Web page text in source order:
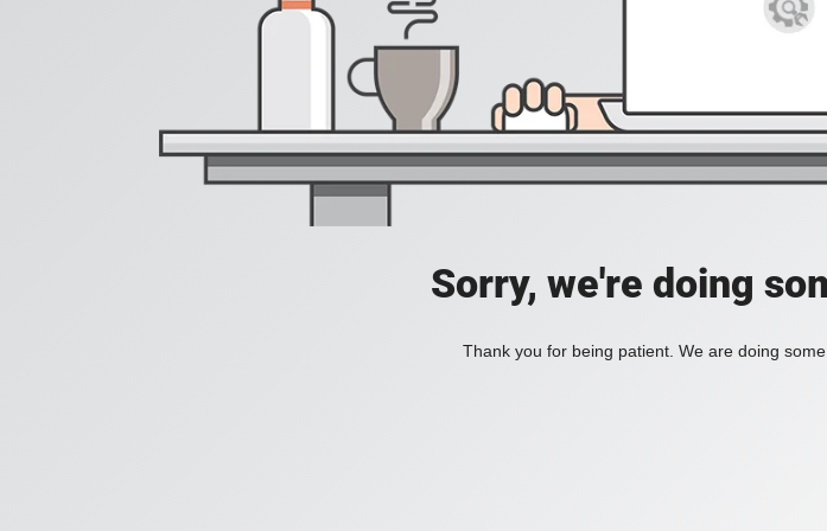
Sorry, we're doing
Thank you for being patient. We are doing